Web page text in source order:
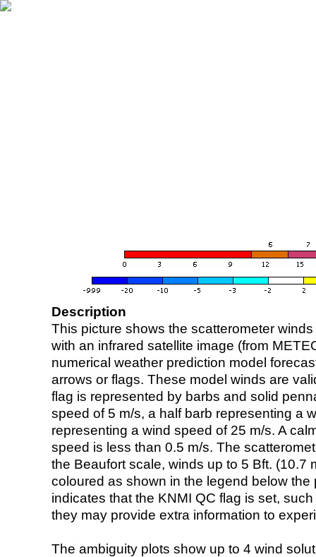
Description
This picture shows the scatterometer
with an infrared satellite image (from
numerical weather prediction model
arrows or flags. These model winds are
flag is represented by barbs and solid
speed of 5 m/s, a half barb representing a
representing a wind speed of 25 m/s. A
speed is less than 0.5 m/s. The
the Beaufort scale, winds up to 5 Bft. (10.7
coloured as shown in the legend below the
indicates that the KNMI QC flag is set,
they may provide extra information to
The ambiguity plots show up to 4 wind